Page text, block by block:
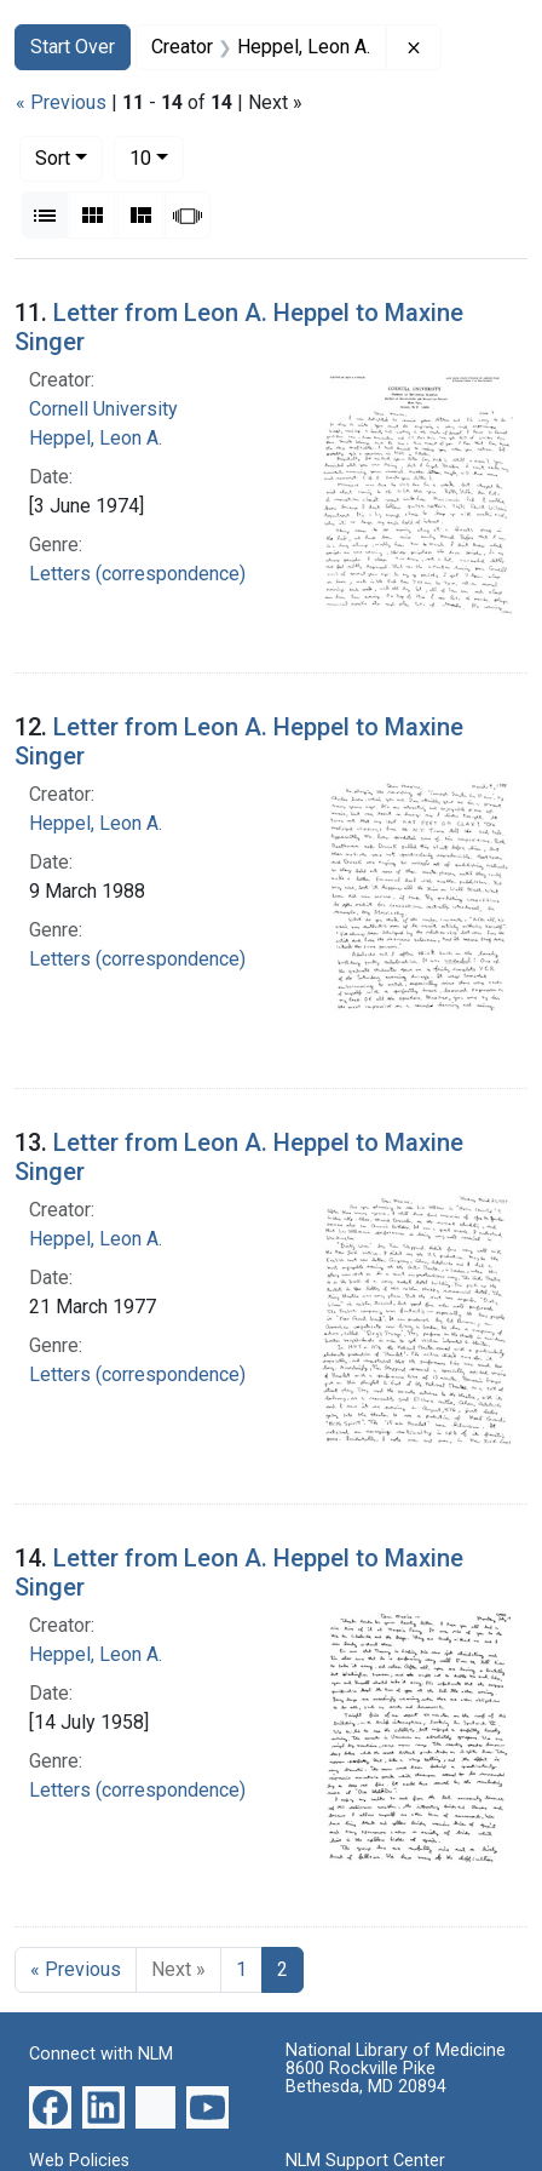
Search
Search Constraints
Start Over
You searched for:Creator Heppel, Leon A.
« Previous | 11 - 14 of 14 | Next »
Sort
10per page
List Gallery MasonrySlideshow
Search Results
11. Letter from Leon A. Heppel to Maxine
Singer
Creator:
Cornell University
Heppel, Leon A.
Date:
[3 June 1974]
Genre:
Letters (correspondence)
12. Letter from Leon A. Heppel to Maxine
Singer
Creator:
Heppel, Leon A.
Date:
9 March 1988
Genre:
Letters (correspondence)
13. Letter from Leon A. Heppel to Maxine
Singer
Creator:
Heppel, Leon A.
Date:
21 March 1977
Genre:
Letters (correspondence)
14. Letter from Leon A. Heppel to Maxine
Singer
Creator:
Heppel, Leon A.
Date:
[14 July 1958]
Genre:
Letters (correspondence)
« Previous Next » 1 2
Connect with NLM
National Library of Medicine
8600 Rockville Pike
Bethesda, MD 20894
Web Policies NLM Support Center